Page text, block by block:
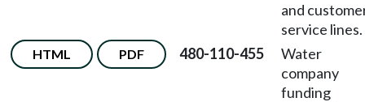
and
service lines.
HTML PDF 480-110-455
Water
company
funding